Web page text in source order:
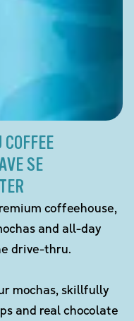
SE
coffeehouse,
and all-day
drive-thru.
mochas, skillfully
and real chocolate